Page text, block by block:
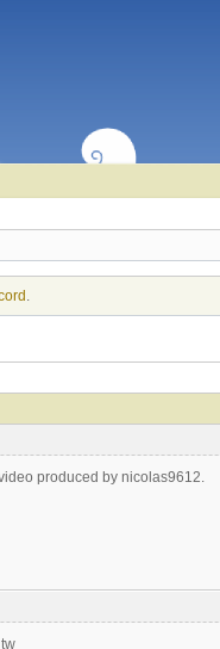
produced by nicolas9612.